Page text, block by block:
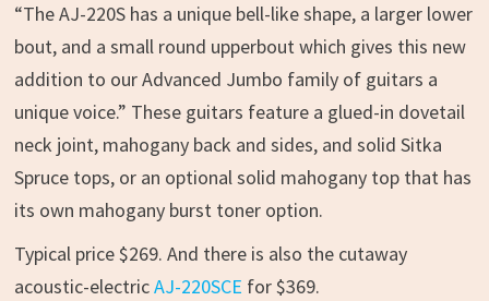
“The AJ-220S has a unique bell-like shape, a larger lower
bout, and a small round upperbout which gives this new
addition to our Advanced Jumbo family of guitars a
unique voice.” These guitars feature a glued-in dovetail
neck joint, mahogany back and sides, and solid Sitka
Spruce tops, or an optional solid mahogany top that has
its own mahogany burst toner option.
Typical price $269. And there is also the cutaway
acoustic-electricAJ-220SCE for $369.